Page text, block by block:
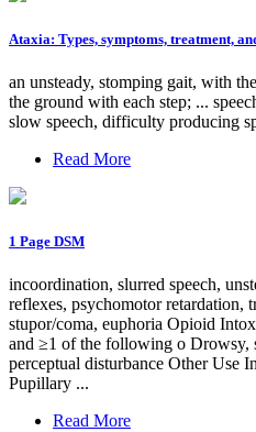
Ataxia: Types, symptoms, treatment,
an unsteady, stomping gait, with
the ground with each step; ...
slow speech, difficulty producing
Read More
1 Page DSM
incoordination, slurred speech,
reflexes, psychomotor retardation,
stupor/coma, euphoria Opioid
and ≥1 of the following o Drowsy,
perceptual disturbance Other Use
Pupillary ...
Read More